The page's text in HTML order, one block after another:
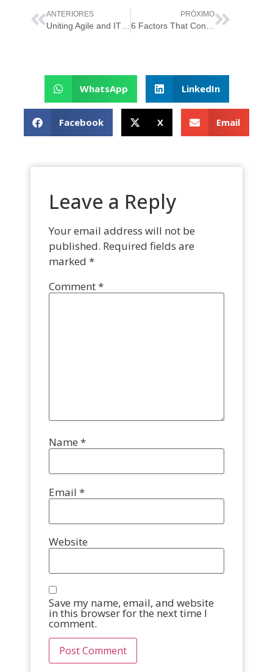
ANTERIORES PRÓXIMO
WhatsApp LinkedIn
Facebook X Email
Leave a Reply
Your email address will not be
published. Required fields are
marked *
Comment*
Name *
Email *
Website
Save my name, email, and website
in this browser for the next time I
comment.